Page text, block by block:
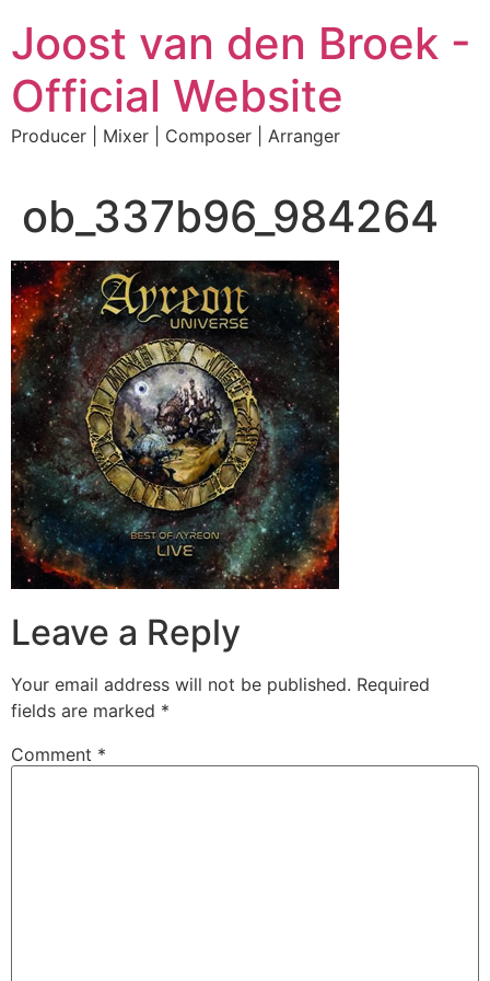
content
Joost van den Broek -
Official Website
Producer | Mixer | Composer | Arranger
ob_337b96_984264
Leave a Reply
Your email address will not be published. Required
fields are marked *
Comment *